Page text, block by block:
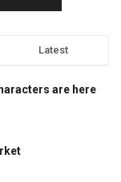
Latest
are here